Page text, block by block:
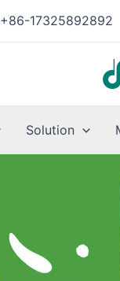
+86-17325892892
Solution